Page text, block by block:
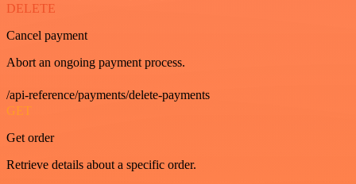
DELETE
Cancel payment
Abort an ongoing payment process.
/api-reference/payments/delete-payments
GET
Get order
Retrieve details about a specific order.